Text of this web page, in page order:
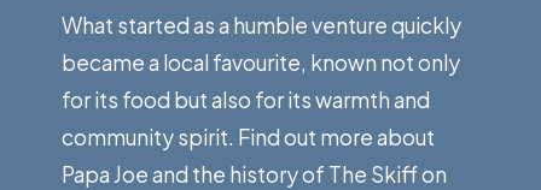
What started as a humble venture quickly
became a local favourite, known not only
for its food but also for its warmth and
community spirit. Find out more about
Papa Joe and the history of The Skiff on